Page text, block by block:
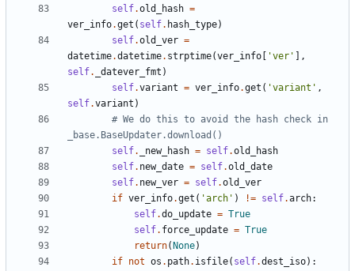
self.old_hash =
ver_info.get ( self. hash_type)
self.old_ver =
datetime.datetime. strptime(ver_info 'ver '
,
self. _datever_fmt )
self.variant = ver_info.get ( 'variant ' ,
self.variant )
# We do this to avoid the hash check in
_base.BaseUpdater.download()
self. _new_hash = self.old_hash
self. new_date = self.old_date
self. new_ver = self.old_ver
if ver_info.get ( 'arch ' ) != self.arch:
self.do_update = True
self. force_update = True
return( None)
if not os . path. isfile( self.dest_iso) :